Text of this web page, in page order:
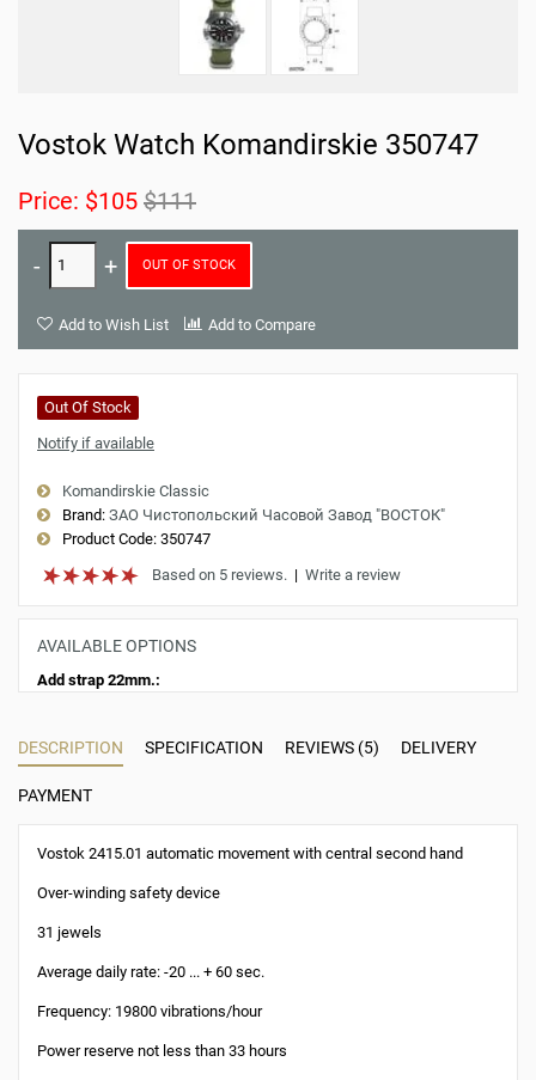
Vostok Watch Komandirskie 350747
Price: $105 $111
OUT OF STOCK
Add to Wish List Add to Compare
Out Of Stock
Notify if available
Komandirskie Classic
Brand: ЗАО Чистопольский Часовой Завод "ВОСТОК"
Product Code: 350747
Based on 5 reviews. | Write a review
AVAILABLE OPTIONS
Add strap 22mm.:
DESCRIPTION SPECIFICATION REVIEWS (5) DELIVERY
PAYMENT
Vostok 2415.01 automatic movement with central second hand
Over-winding safety device
31 jewels
Average daily rate: -20 ... + 60 sec.
Frequency: 19800 vibrations/hour
Power reserve not less than 33 hours